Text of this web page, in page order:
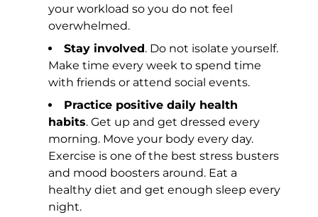
your workload so you do not feel
overwhelmed.
Stay involved. Do not isolate yourself.
Make time every week to spend time
with friends or attend social events.
Practice positive daily health
habits. Get up and get dressed every
morning. Move your body every day.
Exercise is one of the best stress busters
and mood boosters around. Eat a
healthy diet and get enough sleep every
night.